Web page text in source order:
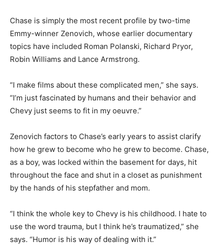
Chase is simply the most recent profile by two-time
Emmy-winner Zenovich, whose earlier documentary
topics have included Roman Polanski, Richard Pryor,
Robin Williams and Lance Armstrong.
“I make films about these complicated men,” she says.
“I’m just fascinated by humans and their behavior and
Chevy just seems to fit in my oeuvre.”
Zenovich factors to Chase’s early years to assist clarify
how he grew to become who he grew to become. Chase,
as a boy, was locked within the basement for days, hit
throughout the face and shut in a closet as punishment
by the hands of his stepfather and mom.
“I think the whole key to Chevy is his childhood. I hate to
use the word trauma, but I think he’s traumatized,” she
says. “Humor is his way of dealing with it.”